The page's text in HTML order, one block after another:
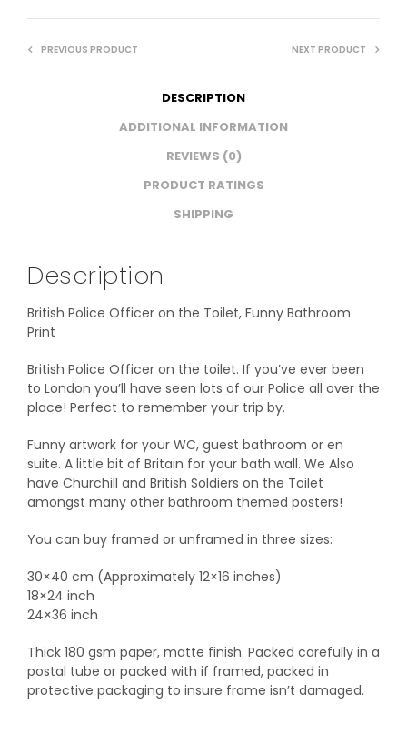
PREVIOUS PRODUCT NEXT PRODUCT
DESCRIPTION
ADDITIONAL INFORMATION
REVIEWS (0)
PRODUCT RATINGS
SHIPPING
Description
British Police Officer on the Toilet, Funny Bathroom
Print
British Police Officer on the toilet. If you’ve ever been
to London you’ll have seen lots of our Police all over the
place! Perfect to remember your trip by.
Funny artwork for your WC, guest bathroom or en
suite. A little bit of Britain for your bath wall. We Also
have Churchill and British Soldiers on the Toilet
amongst many other bathroom themed posters!
You can buy framed or unframed in three sizes:
30×40 cm (Approximately 12×16 inches)
18×24 inch
24×36 inch
Thick 180 gsm paper, matte finish. Packed carefully in a
postal tube or packed with if framed, packed in
protective packaging to insure frame isn’t damaged.